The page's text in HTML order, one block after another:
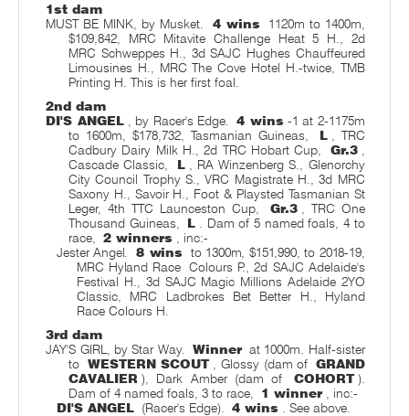
1st dam
MUST BE MINK, by Musket.
4 wins
1120m to 1400m,
$109,842, MRC Mitavite Challenge Heat 5 H., 2d
MRC Schweppes H., 3d SAJC Hughes Chauffeured
Limousines H., MRC The Cove Hotel H.-twice, TMB
Printing H. This is her first foal.
2nd dam
DI'S ANGEL
, by Racer's Edge. 4 wins -1 at 2-1175m
to 1600m, $178,732, Tasmanian Guineas,
L
, TRC
Cadbury Dairy Milk H., 2d TRC Hobart Cup,
Gr.3
Cascade Classic,
L
, RA Winzenberg S., Glenorchy
City Council Trophy S., VRC Magistrate H., 3d MRC
Saxony H., Savoir H., Foot & Playsted Tasmanian St
Leger, 4th TTC Launceston Cup,
Gr.3
, TRC One
Thousand Guineas,
L
. Dam of 5 named foals, 4 to
race,
2 winners
, inc:-
Jester Angel.
8 wins
to 1300m, $151,990, to 2018-19,
MRC Hyland Race Colours P., 2d SAJC Adelaide's
Festival H., 3d SAJC Magic Millions Adelaide 2YO
Classic, MRC Ladbrokes Bet Better H., Hyland
Race Colours H.
3rd dam
JAY'S GIRL, by Star Way.
Winner at 1000m. Half-sister
to WESTERN SCOUT , Glossy (dam of GRAND
CAVALIER ), Dark Amber (dam of COHORT ).
Dam of 4 named foals, 3 to race,
1 winner
, inc:-
DI'S ANGEL (Racer's Edge). 4 wins
. See above.